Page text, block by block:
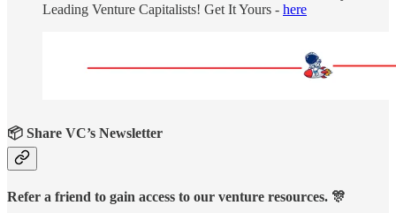
Leading Venture Capitalists! Get It Yours - here
📦 Share VC’s Newsletter
Refer a friend to gain access to our venture resources. 🎊